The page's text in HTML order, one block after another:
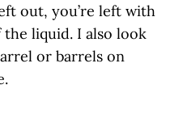
out, you’re left with
liquid. I also look
or barrels on